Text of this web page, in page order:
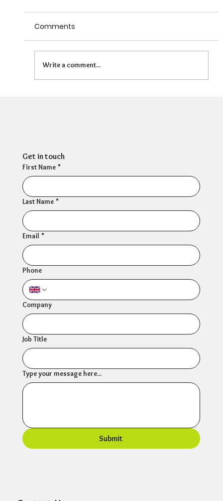
Comments
Write a comment...
Get in touch
First Name *
Last Name *
Email *
Phone
Company
Job Title
Type your message here...
Submit